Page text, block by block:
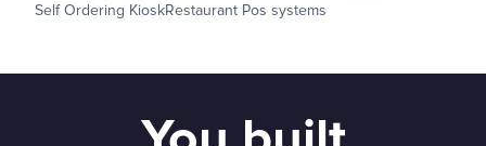
Self Ordering KioskRestaurant Pos systems